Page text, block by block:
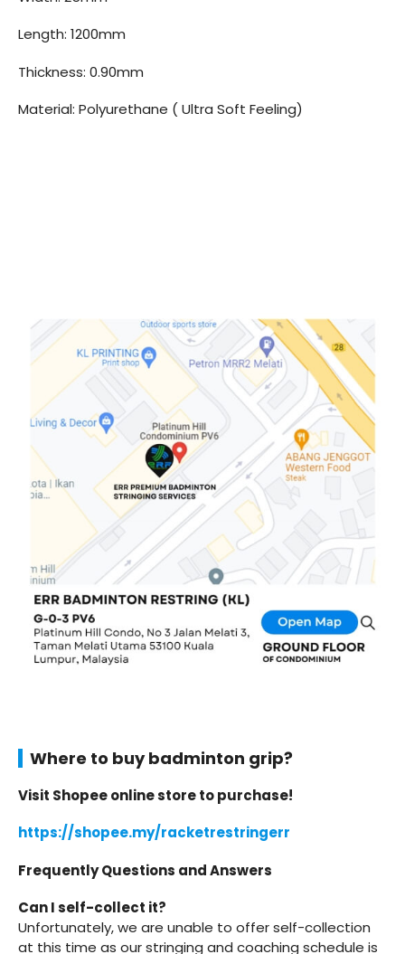
Length: 1200mm
Thickness: 0.90mm
Material: Polyurethane ( Ultra Soft Feeling)
Where to buy badminton grip?
Visit Shopee online store to purchase!
https://shopee.my/racketrestringerr
Frequently Questions and Answers
Can I self-collect it?
Unfortunately, we are unable to offer self-collection
at this time as our stringing and coaching schedule is